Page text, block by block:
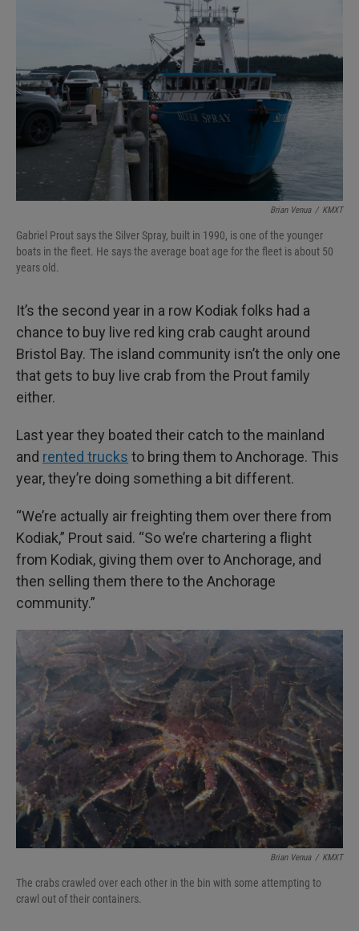
Brian Venua / KMXT
Gabriel Prout says the Silver Spray, built in 1990, is one of the younger
boats in the fleet. He says the average boat age for the fleet is about 50
years old.
It’s the second year in a row Kodiak folks had a
chance to buy live red king crab caught around
Bristol Bay. The island community isn’t the only one
that gets to buy live crab from the Prout family
either.
Last year they boated their catch to the mainland
and rented trucks to bring them to Anchorage. This
year, they’re doing something a bit different.
“We’re actually air freighting them over there from
Kodiak,” Prout said. “So we’re chartering a flight
from Kodiak, giving them over to Anchorage, and
then selling them there to the Anchorage
community.”
Brian Venua / KMXT
The crabs crawled over each other in the bin with some attempting to
crawl out of their containers.